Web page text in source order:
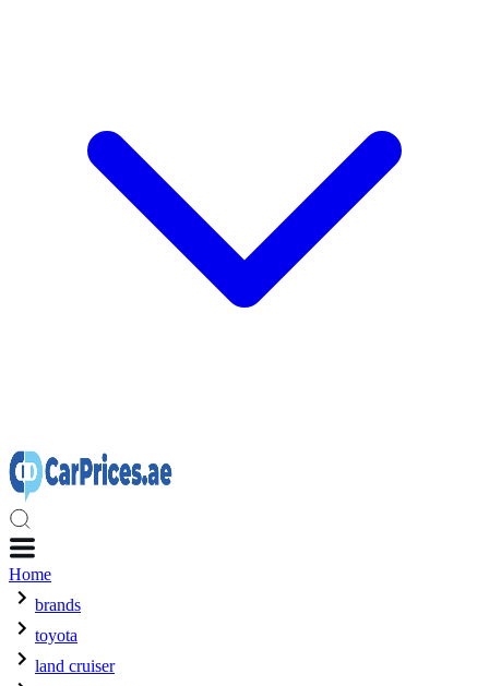
Home
brands
toyota
land cruiser